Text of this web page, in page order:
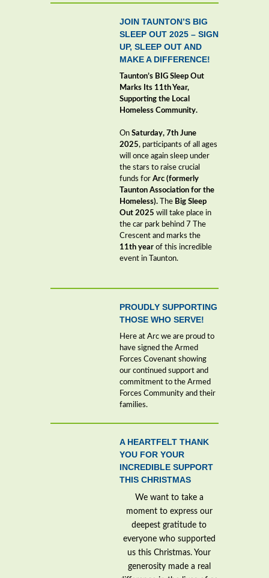
JOIN TAUNTON’S BIG
SLEEP OUT 2025 – SIGN
UP, SLEEP OUT AND
MAKE A DIFFERENCE!
Taunton’s BIG Sleep Out
Marks Its 11th Year,
Supporting the Local
Homeless Community.
On Saturday, 7th June
2025, participants of all ages
will once again sleep under
the stars to raise crucial
funds for Arc (formerly
Taunton Association for the
Homeless). The Big Sleep
Out 2025 will take place in
the car park behind 7 The
Crescent and marks the
11th year of this incredible
event in Taunton.
PROUDLY SUPPORTING
THOSE WHO SERVE!
Here at Arc we are proud to
have signed the Armed
Forces Covenant showing
our continued support and
commitment to the Armed
Forces Community and their
families.
A HEARTFELT THANK
YOU FOR YOUR
INCREDIBLE SUPPORT
THIS CHRISTMAS
We want to take a
moment to express our
deepest gratitude to
everyone who supported
us this Christmas. Your
generosity made a real